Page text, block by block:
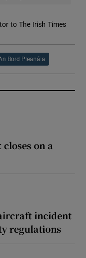
to The Irish Times
Bord Pleanála
on a
incident
regulations